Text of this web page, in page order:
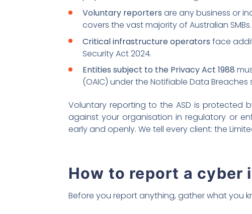
Voluntary reporters are any business or
covers the vast majority of Australian SMBs.
Critical infrastructure operators face
Security Act 2024.
Entities subject to the Privacy Act 1988
(OAIC) under the Notifiable Data Breaches
Voluntary reporting to the ASD is protected
against your organisation in regulatory or
early and openly. We tell every client: the
How to report a cyber
Before you report anything, gather what you